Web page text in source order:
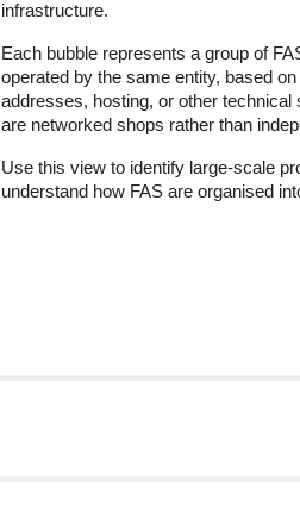
infrastructure.
Each bubble represents a group of
operated by the same entity, based
addresses, hosting, or other technical
are networked shops rather than
Use this view to identify large-scale
understand how FAS are organised